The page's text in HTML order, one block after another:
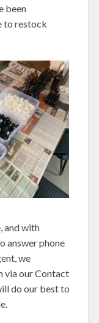
been
to restock
and with
answer phone
we
via our Contact
do our best to